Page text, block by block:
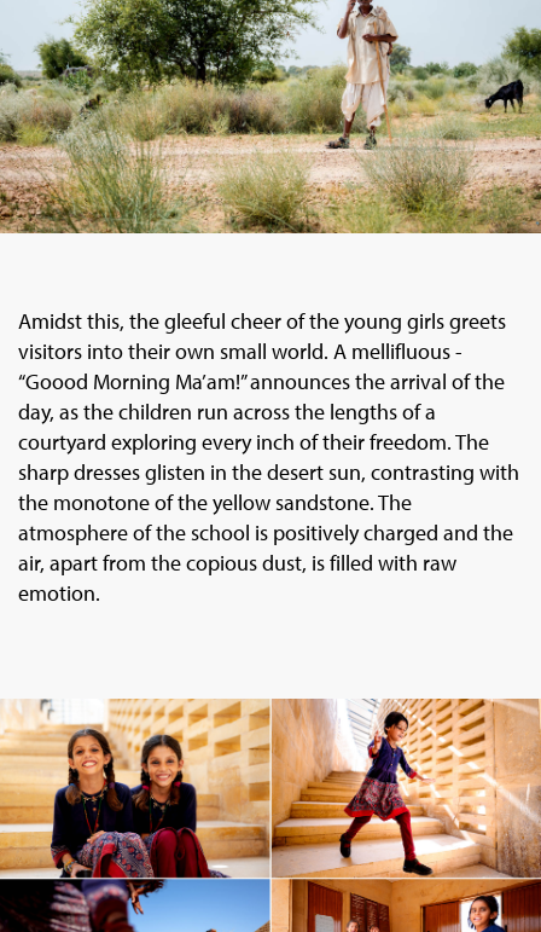
Amidst this, the gleeful cheer of the young girls greets
visitors into their own small world. A mellifluous -
“Goood Morning Ma’am!” announces the arrival of the
day, as the children run across the lengths of a
courtyard exploring every inch of their freedom. The
sharp dresses glisten in the desert sun, contrasting with
the monotone of the yellow sandstone. The
atmosphere of the school is positively charged and the
air, apart from the copious dust, is filled with raw
emotion.